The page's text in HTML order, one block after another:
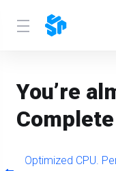
You’re
Optimized CPU.